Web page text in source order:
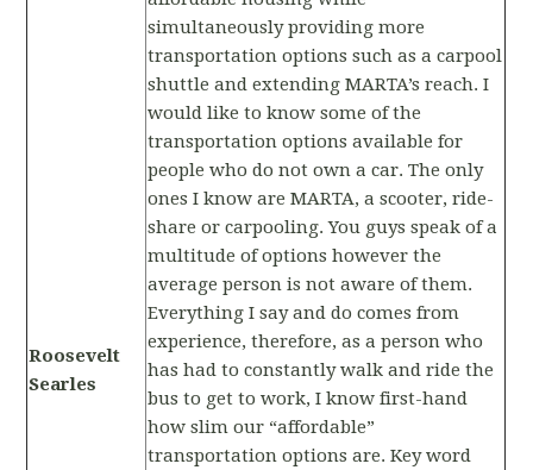
Roosevelt
Searles
simultaneously providing more
transportation options such as a carpool
shuttle and extending MARTA’s reach. I
would like to know some of the
transportation options available for
people who do not own a car. The only
ones I know are MARTA, a scooter, ride-
share or carpooling. You guys speak of a
multitude of options however the
average person is not aware of them.
Everything I say and do comes from
experience, therefore, as a person who
has had to constantly walk and ride the
bus to get to work, I know first-hand
how slim our “affordable”
transportation options are. Key word